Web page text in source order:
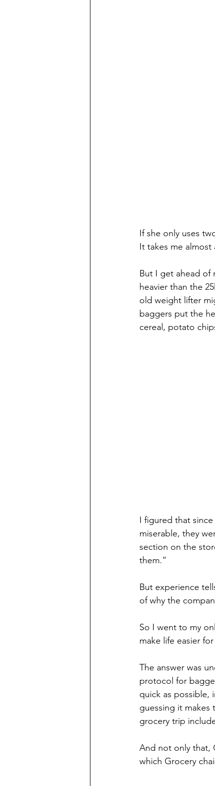
If she only uses
It takes me
But I get ahead of
heavier than the
old weight lifter
baggers put the
cereal, potato
I figured that
miserable, they
section on the
them.”
But experience
of why the
So I went to my
make life easier
The answer was
protocol for
quick as possible,
guessing it makes
grocery trip
And not only that,
which Grocery